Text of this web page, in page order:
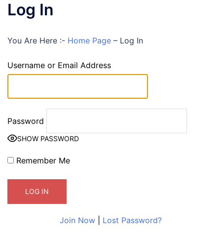
Log In
You Are Here :- Home Page – Log In
Username or Email Address
Password
SHOW PASSWORD
Remember Me
Join Now| Lost Password?